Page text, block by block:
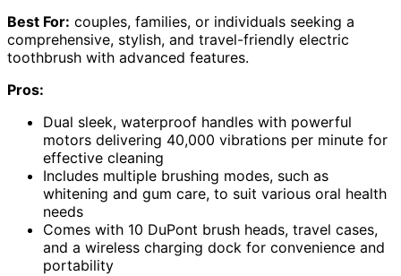
Best For: couples, families, or individuals seeking a
comprehensive, stylish, and travel-friendly electric
toothbrush with advanced features.
Pros:
Dual sleek, waterproof handles with powerful
motors delivering 40,000 vibrations per minute for
effective cleaning
Includes multiple brushing modes, such as
whitening and gum care, to suit various oral health
needs
Comes with 10 DuPont brush heads, travel cases,
and a wireless charging dock for convenience and
portability